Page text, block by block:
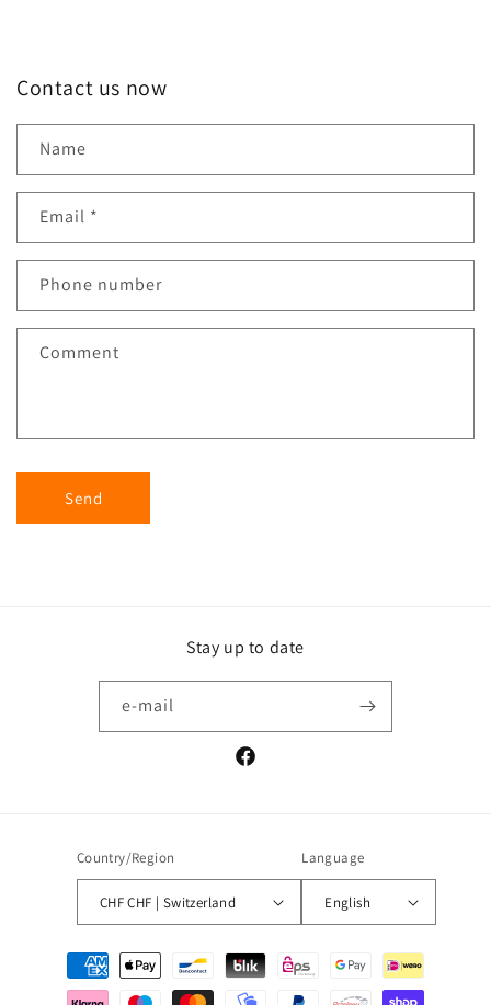
Contact us now
Name
Email *
Phone number
Comment
Send
Stay up to date
e-mail
Facebook
Country/Region
CHF CHF | Switzerland
Language
English
Payment
methods